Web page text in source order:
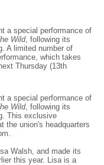
a special performance of
Wild, following its
A limited number of
which takes
Thursday (13th
a special performance of
Wild, following its
This exclusive
the union's headquarters
Walsh, and made its
this year. Lisa is a